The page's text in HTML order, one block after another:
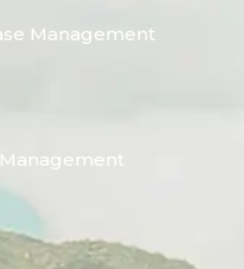
Management